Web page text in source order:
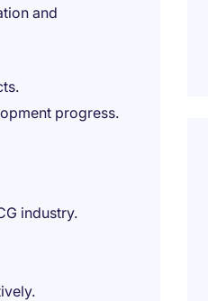
and
progress.
industry.